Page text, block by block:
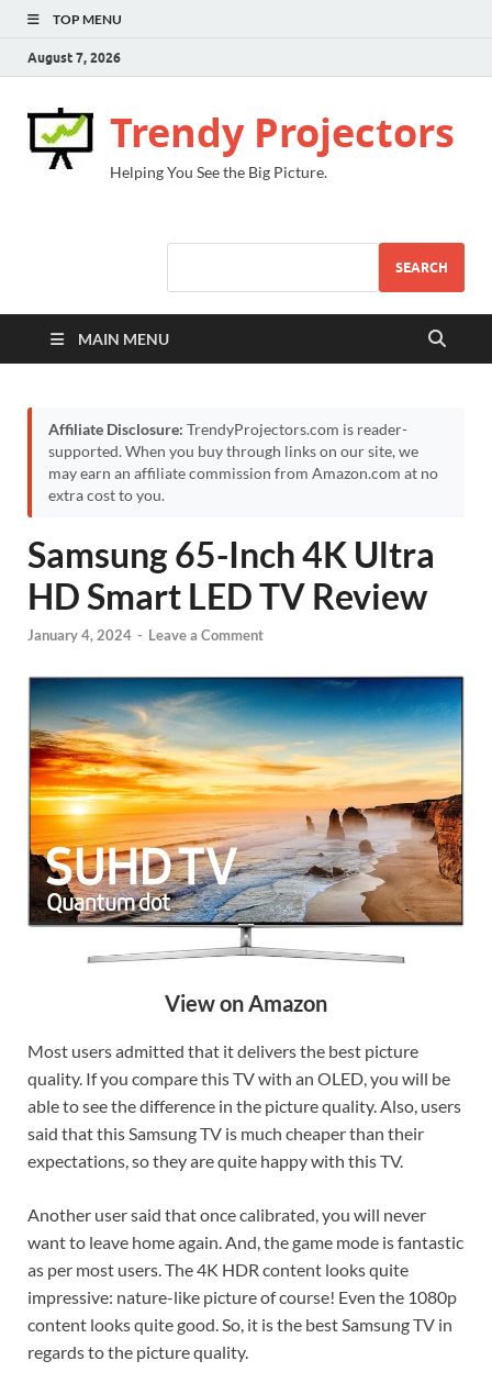
TOP MENU
August 7, 2026
Trendy Projectors
Helping You See the Big Picture.
SEARCH
MAIN MENU
Affiliate Disclosure: TrendyProjectors.com is reader-
supported. When you buy through links on our site, we
may earn an affiliate commission from Amazon.com at no
extra cost to you.
Samsung 65-Inch 4K Ultra
HD Smart LED TV Review
January 4, 2024 - Leave a Comment
View on Amazon
Most users admitted that it delivers the best picture
quality. If you compare this TV with an OLED, you will be
able to see the difference in the picture quality. Also, users
said that this Samsung TV is much cheaper than their
expectations, so they are quite happy with this TV.
Another user said that once calibrated, you will never
want to leave home again. And, the game mode is fantastic
as per most users. The 4K HDR content looks quite
impressive: nature-like picture of course! Even the 1080p
content looks quite good. So, it is the best Samsung TV in
regards to the picture quality.